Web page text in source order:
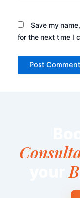
Save my
for the next time I
your